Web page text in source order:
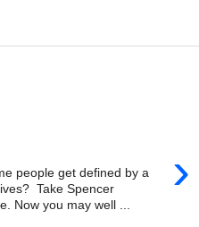
›
people get defined by a
Take Spencer
Now you may well ...